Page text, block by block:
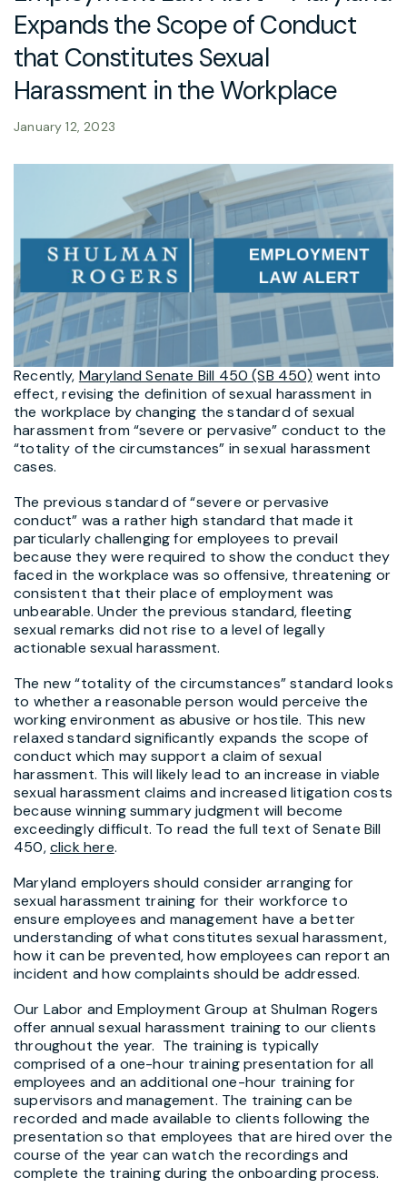
Expands the Scope of Conduct
that Constitutes Sexual
Harassment in the Workplace
January 12, 2023
Recently, Maryland Senate Bill 450 (SB 450) went into
effect, revising the definition of sexual harassment in
the workplace by changing the standard of sexual
harassment from “severe or pervasive” conduct to the
“totality of the circumstances” in sexual harassment
cases.
The previous standard of “severe or pervasive
conduct” was a rather high standard that made it
particularly challenging for employees to prevail
because they were required to show the conduct they
faced in the workplace was so offensive, threatening or
consistent that their place of employment was
unbearable. Under the previous standard, fleeting
sexual remarks did not rise to a level of legally
actionable sexual harassment.
The new “totality of the circumstances” standard looks
to whether a reasonable person would perceive the
working environment as abusive or hostile. This new
relaxed standard significantly expands the scope of
conduct which may support a claim of sexual
harassment. This will likely lead to an increase in viable
sexual harassment claims and increased litigation costs
because winning summary judgment will become
exceedingly difficult. To read the full text of Senate Bill
450,click here.
Maryland employers should consider arranging for
sexual harassment training for their workforce to
ensure employees and management have a better
understanding of what constitutes sexual harassment,
how it can be prevented, how employees can report an
incident and how complaints should be addressed.
Our Labor and Employment Group at Shulman Rogers
offer annual sexual harassment training to our clients
throughout the year. The training is typically
comprised of a one-hour training presentation for all
employees and an additional one-hour training for
supervisors and management. The training can be
recorded and made available to clients following the
presentation so that employees that are hired over the
course of the year can watch the recordings and
complete the training during the onboarding process.